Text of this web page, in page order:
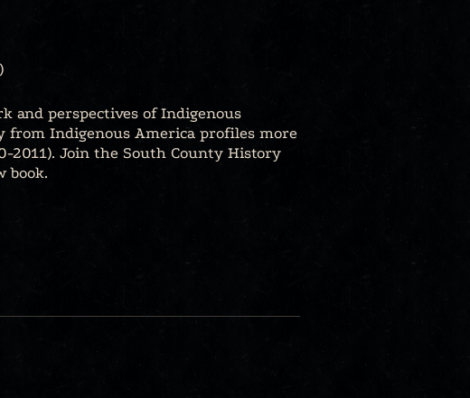
and perspectives of Indigenous
from Indigenous America profiles more
2011). Join the South County History
book.